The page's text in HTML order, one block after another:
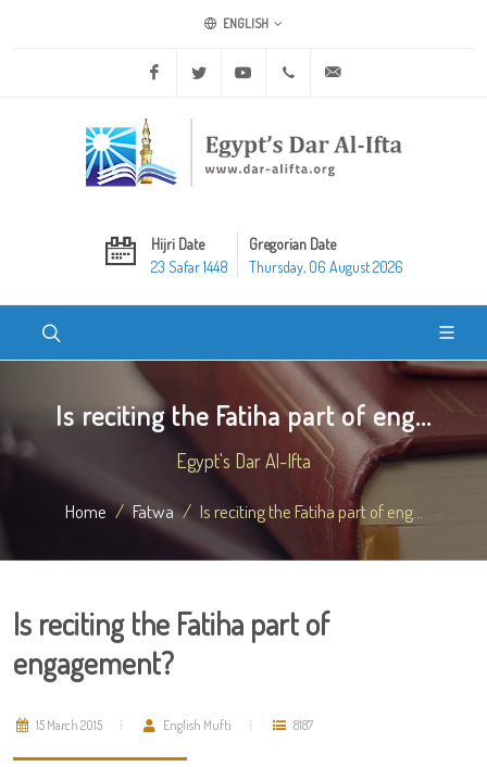
ENGLISH
Facebook Twitter Youtube +20 2 25970400
Hijri Date
23 Safar 1448
Gregorian Date
Thursday, 06 August 2026
Is reciting the Fatiha part of eng...
Egypt's Dar Al-Ifta
Home Fatwa Is reciting the Fatiha part of eng...
Is reciting the Fatiha part of
engagement?
15 March 2015 English Mufti 8187